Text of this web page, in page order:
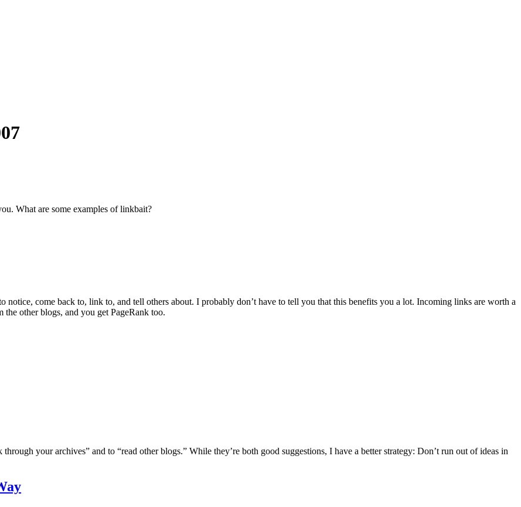
What are some examples of linkbait?
come back to, link to, and tell others about. I probably don’t have to tell you that this benefits you a lot. Incoming links are worth a
other blogs, and you get PageRank too.
your archives” and to “read other blogs.” While they’re both good suggestions, I have a better strategy: Don’t run out of ideas in